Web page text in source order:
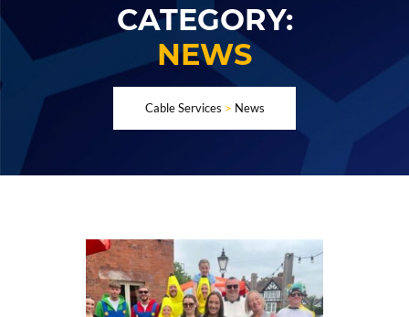
CATEGORY:
NEWS
Cable Services > News